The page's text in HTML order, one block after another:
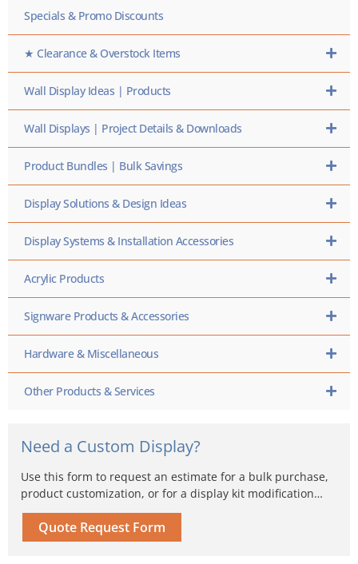
Specials & Promo Discounts
★ Clearance & Overstock Items
Wall Display Ideas | Products
Wall Displays | Project Details & Downloads
Product Bundles | Bulk Savings
Display Solutions & Design Ideas
Display Systems & Installation Accessories
Acrylic Products
Signware Products & Accessories
Hardware & Miscellaneous
Other Products & Services
Need a Custom Display?
Use this form to request an estimate for a bulk purchase,
product customization, or for a display kit modification…
Quote Request Form